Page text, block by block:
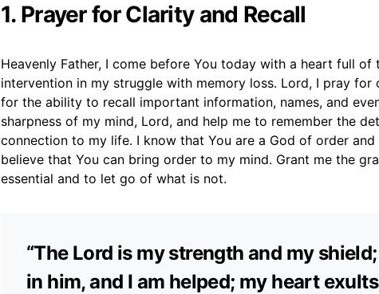
1. Prayer for Clarity and Recall
Heavenly Father, I come before You today with a heart full
intervention in my struggle with memory loss. Lord, I pray for
for the ability to recall important information, names, and
sharpness of my mind, Lord, and help me to remember the
connection to my life. I know that You are a God of order and
believe that You can bring order to my mind. Grant me the
essential and to let go of what is not.
“The Lord is my strength and my
in him, and I am helped; my heart